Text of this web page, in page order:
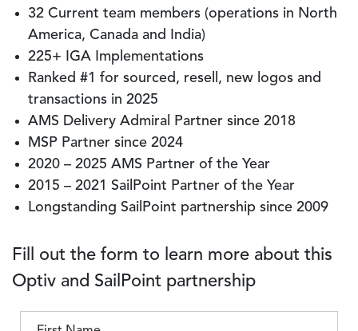
32 Current team members (operations in North
America, Canada and India)
225+ IGA Implementations
Ranked #1 for sourced, resell, new logos and
transactions in 2025
AMS Delivery Admiral Partner since 2018
MSP Partner since 2024
2020 – 2025 AMS Partner of the Year
2015 – 2021 SailPoint Partner of the Year
Longstanding SailPoint partnership since 2009
Fill out the form to learn more about this
Optiv and SailPoint partnership